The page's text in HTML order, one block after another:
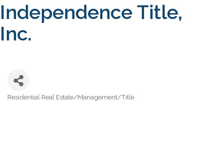
Independence Title,
Inc.
Residential Real Estate/Management/Title